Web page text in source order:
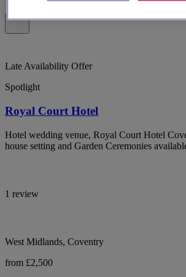
Late Availability Offer
Spotlight
Royal Court Hotel
Hotel wedding venue, Royal Court Hotel
house setting and Garden Ceremonies
1 review
West Midlands, Coventry
from £2,500